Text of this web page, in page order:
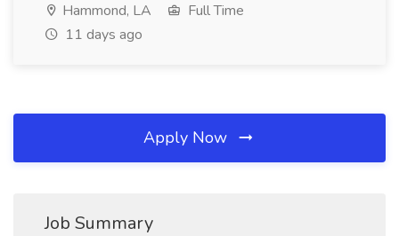
Hammond, LA
Full Time
11 days ago
Apply Now
Job Summary